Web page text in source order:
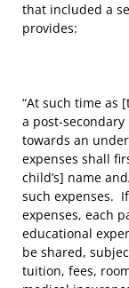
that included a
provides:
“At such time as
a post-
towards an
expenses shall
child’s] name
such expenses.
expenses, each
educational
be shared,
tuition, fees,